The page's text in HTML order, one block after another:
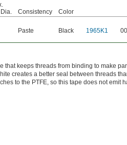
Consistency Color
Paste Black 1965K1
that keeps threads from binding to make
creates a better seal between threads
to the PTFE, so this tape does not emit